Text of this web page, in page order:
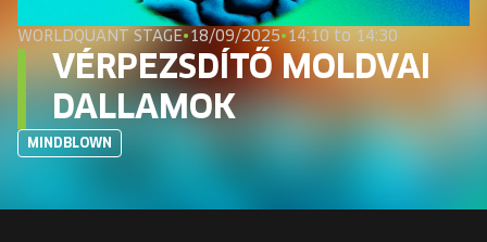
EUROPE'S FESTIVAL ON THE FUTURE
SPEAKERS
FREE STUDENT AND TEACHER REGISTRATION
TICKETS
WORLDQUANT STAGE• 18/09/2025• 14:10 to 14:30
VÉRPEZSDÍTŐ MOLDVAI
DALLAMOK
MINDBLOWN